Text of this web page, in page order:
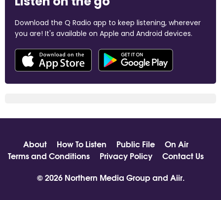
Download the Q Radio app to keep listening, wherever
you are! It's available on Apple and Android devices.
About How To Listen Public File
On Air
Terms and Conditions
Privacy Policy
Contact Us
© 2026 Northern Media Group and Aiir.